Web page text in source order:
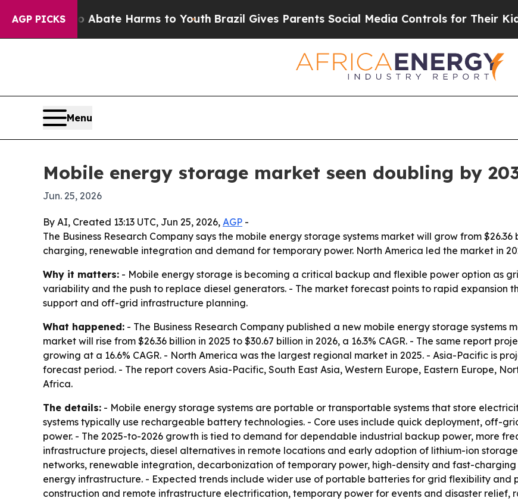
AGP PICKS
Fund to Abate Harms to YouthBrazil Gives Parents Social Media Controls for Their Kids.
Menu
Mobile energy storage market seen doubling by
Jun. 25, 2026
By AI, Created 13:13 UTC, Jun 25, 2026, AGP -
The Business Research Company says the mobile energy storage systems market will grow from
charging, renewable integration and demand for temporary power. North America led the market in
Why it matters: - Mobile energy storage is becoming a critical backup and flexible power option as
variability and the push to replace diesel generators. - The market forecast points to rapid expansion
support and off-grid infrastructure planning.
What happened: - The Business Research Company published a new mobile energy storage systems
market will rise from $26.36 billion in 2025 to $30.67 billion in 2026, a 16.3% CAGR. - The same report
growing at a 16.6% CAGR. - North America was the largest regional market in 2025. - Asia-Pacific is
forecast period. - The report covers Asia-Pacific, South East Asia, Western Europe, Eastern Europe,
Africa.
The details: - Mobile energy storage systems are portable or transportable systems that store
systems typically use rechargeable battery technologies. - Core uses include quick deployment, off-
power. - The 2025-to-2026 growth is tied to demand for dependable industrial backup power, more
infrastructure projects, diesel alternatives in remote locations and early adoption of lithium-ion
networks, renewable integration, decarbonization of temporary power, high-density and fast-
energy infrastructure. - Expected trends include wider use of portable batteries for grid flexibility and
construction and remote infrastructure electrification, temporary power for events and disaster relief,